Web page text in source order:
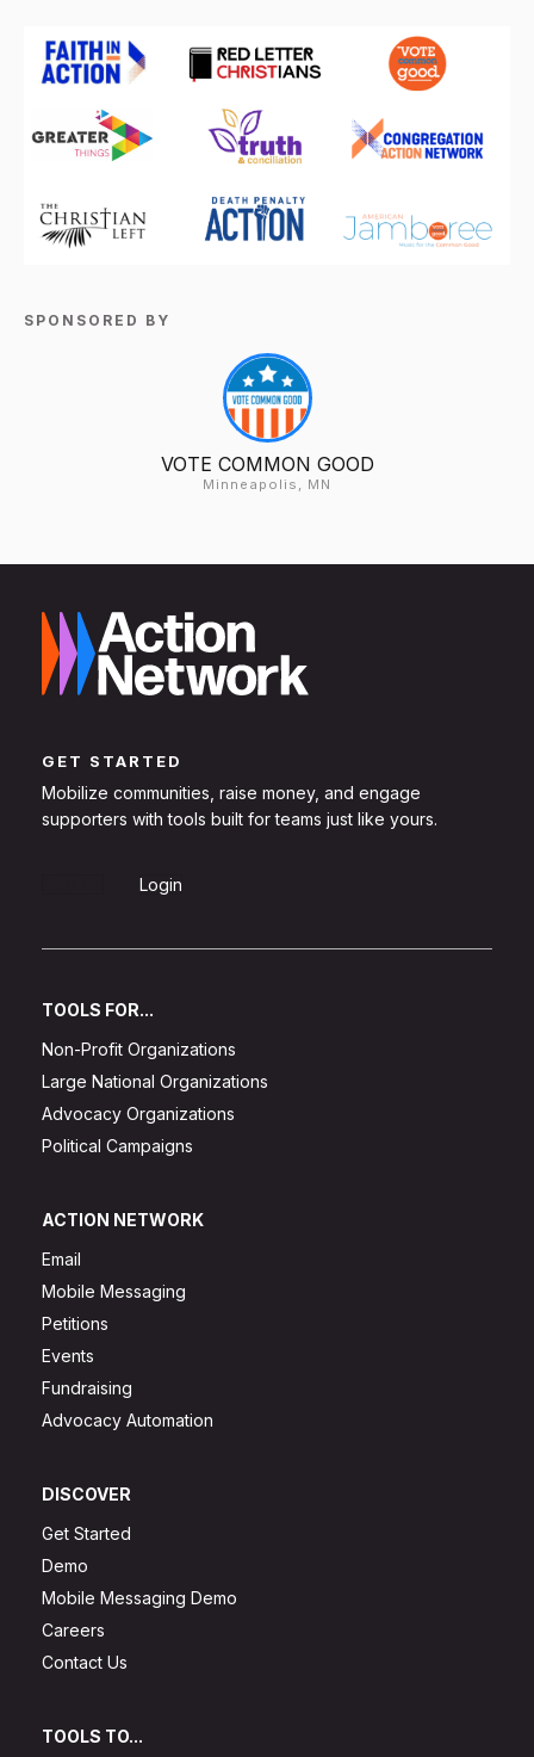
SPONSORED BY
VOTE COMMON GOOD
Minneapolis, MN
GET STARTED
Mobilize communities, raise money, and engage
supporters with tools built for teams just like yours.
Login
TOOLS FOR...
Non-Profit Organizations
Large National Organizations
Advocacy Organizations
Political Campaigns
ACTION NETWORK
Email
Mobile Messaging
Petitions
Events
Fundraising
Advocacy Automation
DISCOVER
Get Started
Demo
Mobile Messaging Demo
Careers
Contact Us
TOOLS TO...